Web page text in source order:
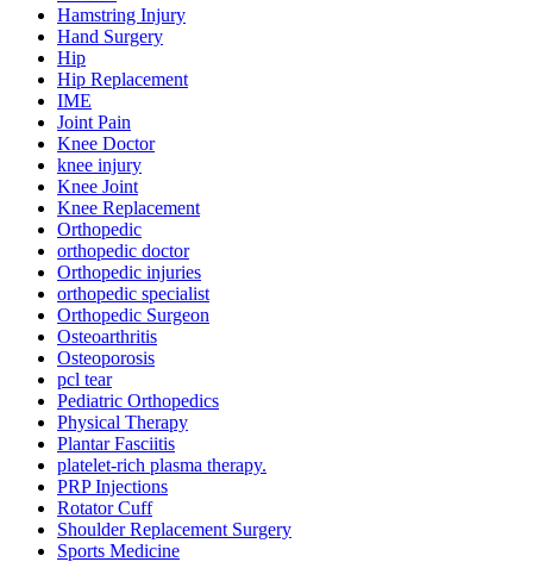
Hamstring Injury
Hand Surgery
Hip
Hip Replacement
IME
Joint Pain
Knee Doctor
knee injury
Knee Joint
Knee Replacement
Orthopedic
orthopedic doctor
Orthopedic injuries
orthopedic specialist
Orthopedic Surgeon
Osteoarthritis
Osteoporosis
pcl tear
Pediatric Orthopedics
Physical Therapy
Plantar Fasciitis
platelet-rich plasma therapy.
PRP Injections
Rotator Cuff
Shoulder Replacement Surgery
Sports Medicine